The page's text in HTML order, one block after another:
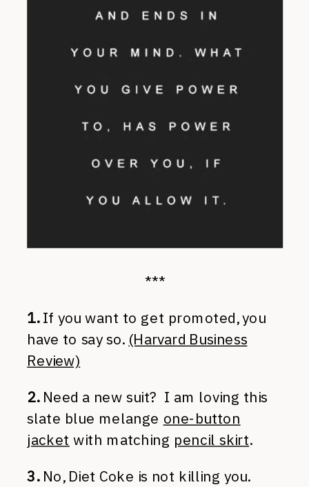
***
1.If you want to get promoted, you
have to say so. (Harvard Business
Review)
2.Need a new suit? I am loving this
slate blue melange one-button
jacket with matching pencil skirt.
3.No, Diet Coke is not killing you.